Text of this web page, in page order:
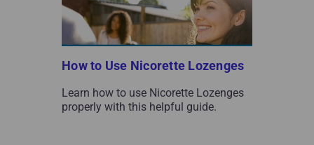
How to Use Nicorette Lozenges
Learn how to use Nicorette Lozenges
properly with this helpful guide.